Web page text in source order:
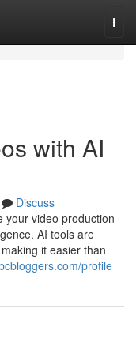
with AI
Discuss
your video production
AI tools are
it easier than
profile